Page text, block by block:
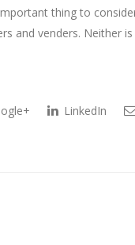
thing to
and venders. Neither
LinkedIn